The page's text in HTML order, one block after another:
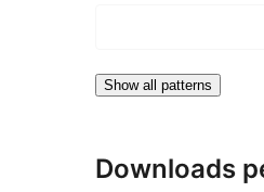
Show all patterns
Downloads